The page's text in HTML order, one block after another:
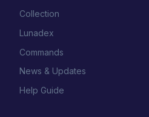
Collection
Lunadex
Commands
News & Updates
Help Guide